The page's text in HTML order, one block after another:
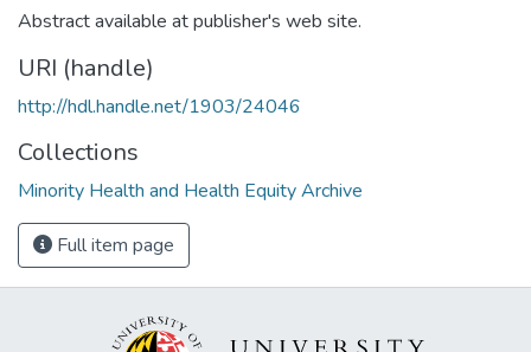
Abstract available at publisher's web site.
URI (handle)
http://hdl.handle.net/1903/24046
Collections
Minority Health and Health Equity Archive
Full item page